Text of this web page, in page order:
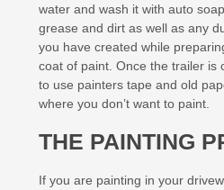
water and wash it with auto
grease and dirt as well as any
you have created while
coat of paint. Once the trailer is
to use painters tape and old
where you don’t want to paint.
THE PAINTING
If you are painting in your